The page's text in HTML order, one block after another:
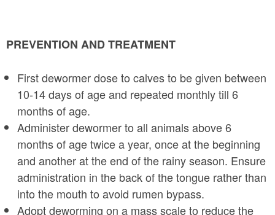
PREVENTION AND TREATMENT
First dewormer dose to calves to be given between
10-14 days of age and repeated monthly till 6
months of age.
Administer dewormer to all animals above 6
months of age twice a year, once at the beginning
and another at the end of the rainy season. Ensure
administration in the back of the tongue rather than
into the mouth to avoid rumen bypass.
Adopt deworming on a mass scale to reduce the